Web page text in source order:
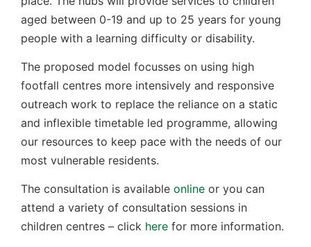
aged between 0-19 and up to 25 years for young
people with a learning difficulty or disability.
The proposed model focusses on using high
footfall centres more intensively and responsive
outreach work to replace the reliance on a static
and inflexible timetable led programme, allowing
our resources to keep pace with the needs of our
most vulnerable residents.
The consultation is available online or you can
attend a variety of consultation sessions in
children centres – click here for more information.